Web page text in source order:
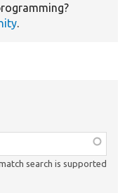
.
search is supported